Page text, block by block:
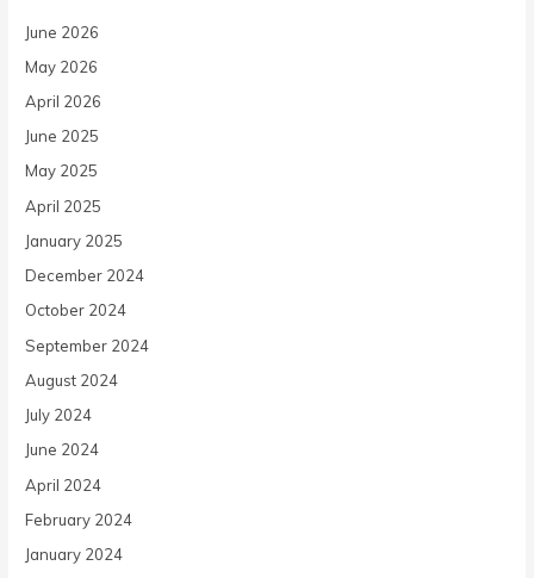
June 2026
May 2026
April 2026
June 2025
May 2025
April 2025
January 2025
December 2024
October 2024
September 2024
August 2024
July 2024
June 2024
April 2024
February 2024
January 2024